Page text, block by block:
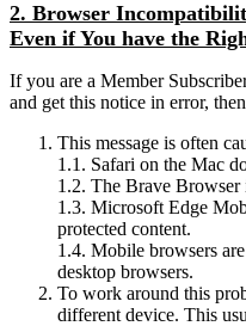
2. Browser
Even if You have the
If you are a Member
and get this notice in error,
This message is often
1.1. Safari on the Mac
1.2. The Brave Browser
1.3. Microsoft Edge
protected content.
1.4. Mobile browsers
desktop browsers.
To work around this
different device. This